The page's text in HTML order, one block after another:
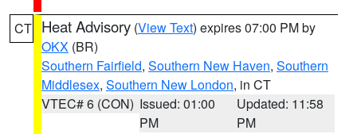
CT Heat Advisory (View Text) expires 07:00 PM by
OKX (BR)
Southern Fairfield, Southern New Haven, Southern
Middlesex, Southern New London, in CT
VTEC# 6 (CON) Issued: 01:00
PM
Updated: 11:58
PM